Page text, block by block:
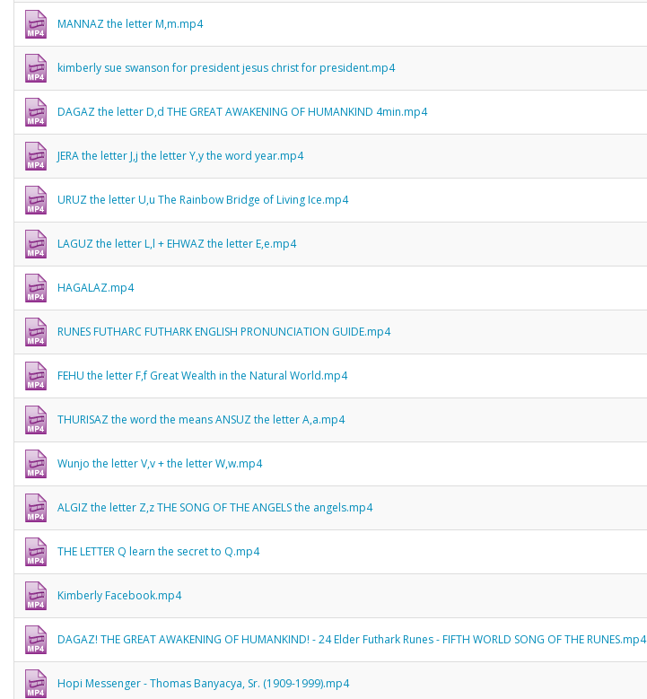
MANNAZ the letter M,m.mp4
kimberly sue swanson for president jesus christ for president.mp4
DAGAZ the letter D,d THE GREAT AWAKENING OF HUMANKIND 4min.mp4
JERA the letter J,j the letter Y,y the word year.mp4
URUZ the letter U,u The Rainbow Bridge of Living Ice.mp4
LAGUZ the letter L,l + EHWAZ the letter E,e.mp4
HAGALAZ.mp4
RUNES FUTHARC FUTHARK ENGLISH PRONUNCIATION GUIDE.mp4
FEHU the letter F,f Great Wealth in the Natural World.mp4
THURISAZ the word the means ANSUZ the letter A,a.mp4
Wunjo the letter V,v + the letter W,w.mp4
ALGIZ the letter Z,z THE SONG OF THE ANGELS the angels.mp4
THE LETTER Q learn the secret to Q.mp4
Kimberly Facebook.mp4
DAGAZ! THE GREAT AWAKENING OF HUMANKIND! - 24 Elder Futhark Runes - FIFTH WORLD SONG OF THE RUNES.mp4
Hopi Messenger - Thomas Banyacya, Sr. (1909-1999).mp4